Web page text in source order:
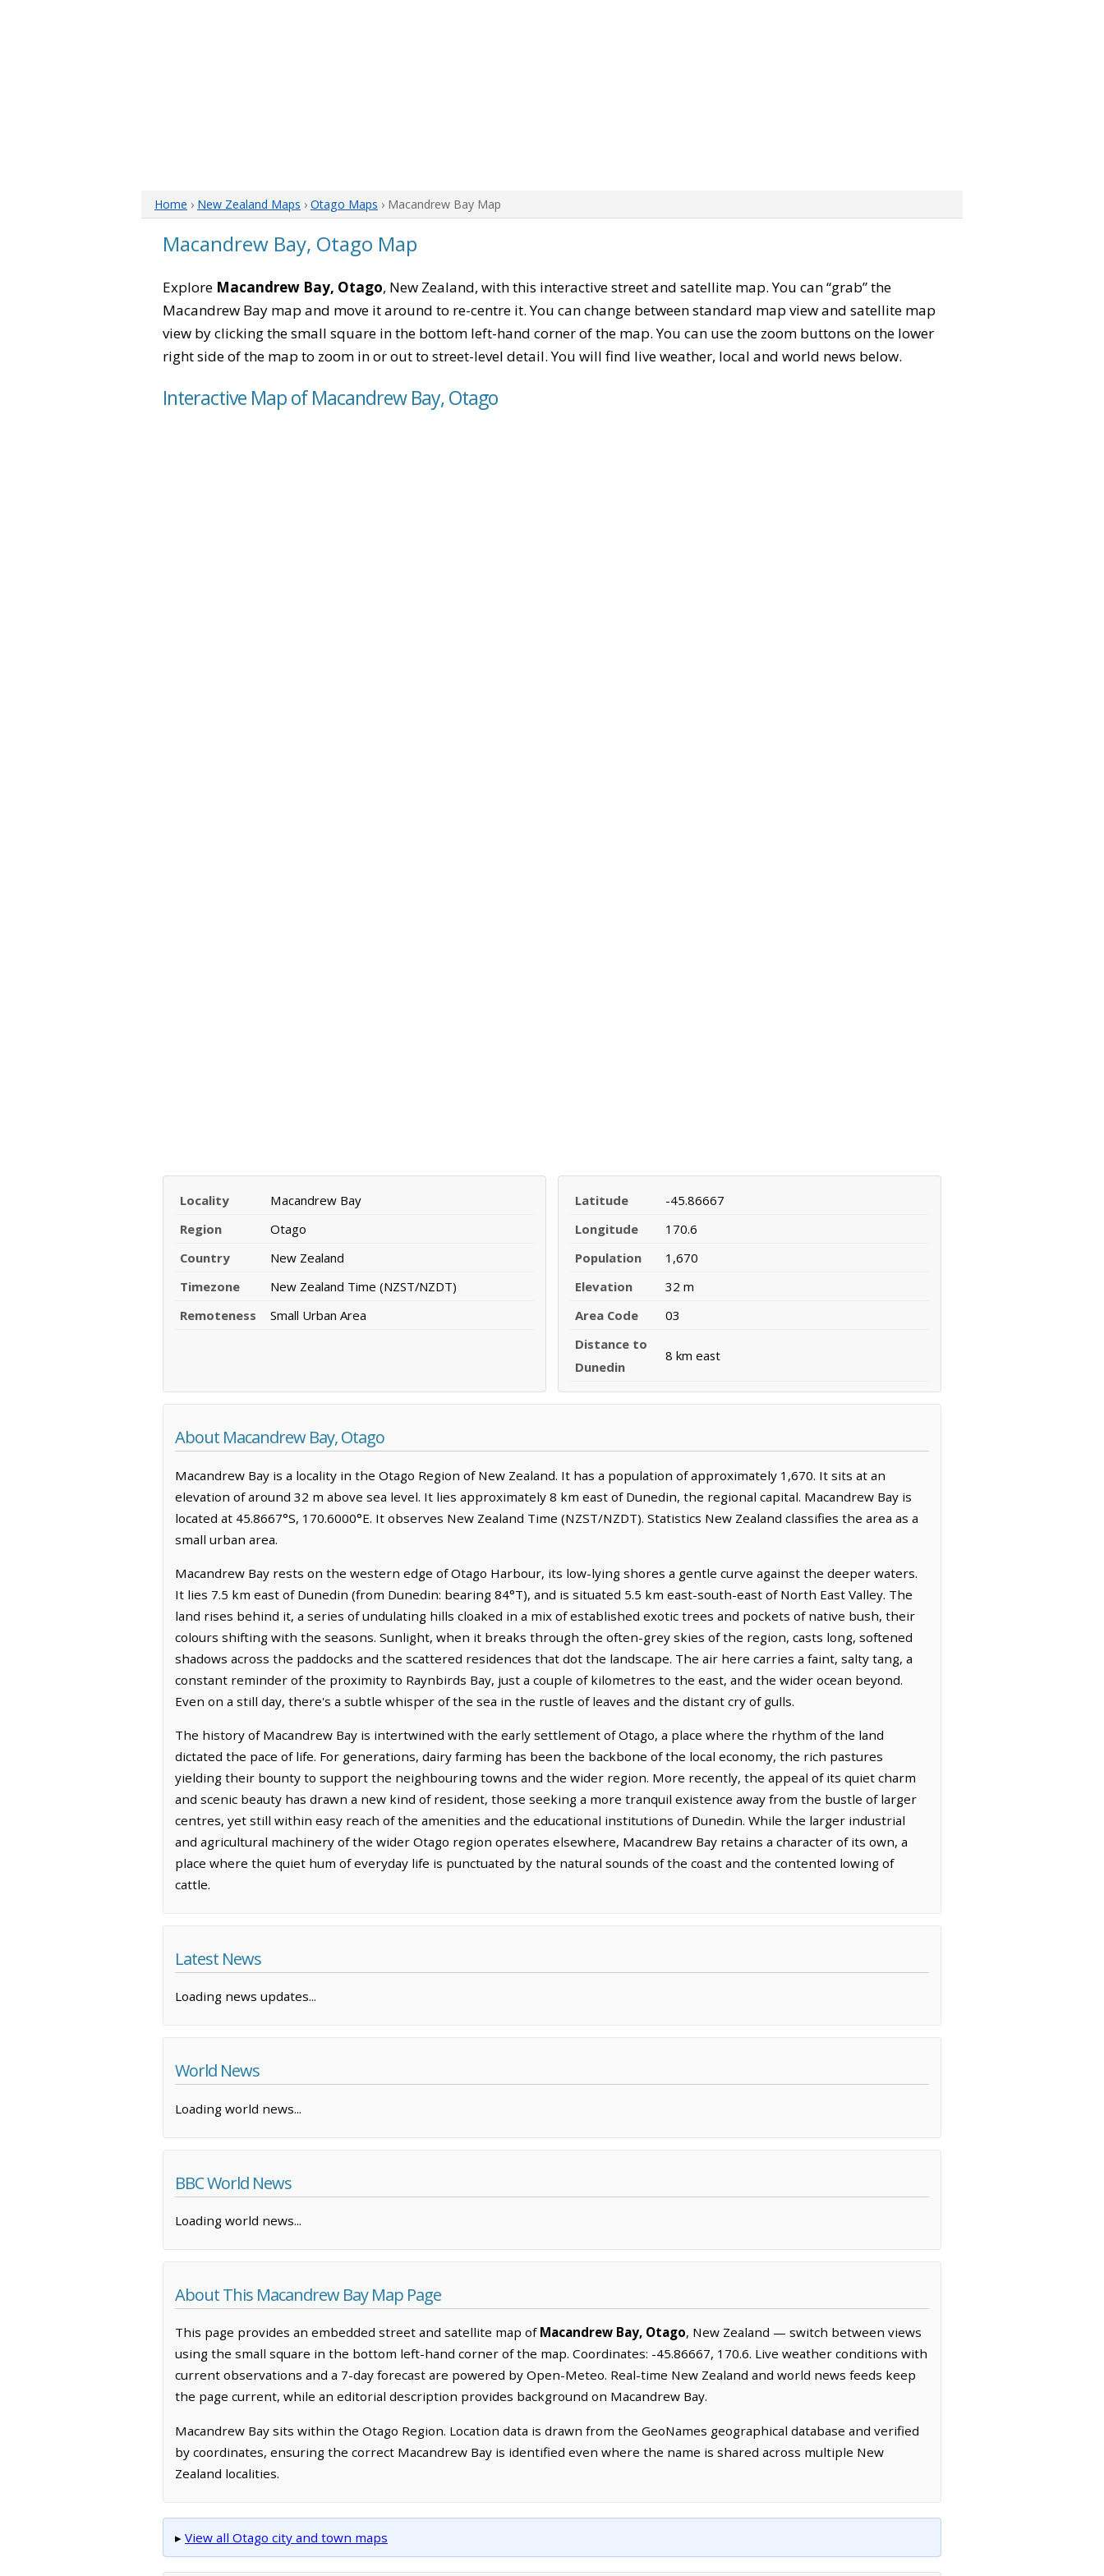
Home › New Zealand Maps › Otago Maps › Macandrew Bay Map
Macandrew Bay, Otago Map
Explore Macandrew Bay, Otago, New Zealand, with this interactive street and satellite map. You can “grab” the
Macandrew Bay map and move it around to re-centre it. You can change between standard map view and satellite map
view by clicking the small square in the bottom left-hand corner of the map. You can use the zoom buttons on the lower
right side of the map to zoom in or out to street-level detail. You will find live weather, local and world news below.
Interactive Map of Macandrew Bay, Otago
Locality
Macandrew Bay
Region
Otago
Country
New Zealand
Timezone
New Zealand Time (NZST/NZDT)
Remoteness
Small Urban Area
Latitude
-45.86667
Longitude
170.6
Population
1,670
Elevation
32 m
Area Code
03
Distance to
Dunedin
8 km east
About Macandrew Bay, Otago
Macandrew Bay is a locality in the Otago Region of New Zealand. It has a population of approximately 1,670. It sits at an
elevation of around 32 m above sea level. It lies approximately 8 km east of Dunedin, the regional capital. Macandrew Bay is
located at 45.8667°S, 170.6000°E. It observes New Zealand Time (NZST/NZDT). Statistics New Zealand classifies the area as a
small urban area.
Macandrew Bay rests on the western edge of Otago Harbour, its low-lying shores a gentle curve against the deeper waters.
It lies 7.5 km east of Dunedin (from Dunedin: bearing 84°T), and is situated 5.5 km east-south-east of North East Valley. The
land rises behind it, a series of undulating hills cloaked in a mix of established exotic trees and pockets of native bush, their
colours shifting with the seasons. Sunlight, when it breaks through the often-grey skies of the region, casts long, softened
shadows across the paddocks and the scattered residences that dot the landscape. The air here carries a faint, salty tang, a
constant reminder of the proximity to Raynbirds Bay, just a couple of kilometres to the east, and the wider ocean beyond.
Even on a still day, there's a subtle whisper of the sea in the rustle of leaves and the distant cry of gulls.
The history of Macandrew Bay is intertwined with the early settlement of Otago, a place where the rhythm of the land
dictated the pace of life. For generations, dairy farming has been the backbone of the local economy, the rich pastures
yielding their bounty to support the neighbouring towns and the wider region. More recently, the appeal of its quiet charm
and scenic beauty has drawn a new kind of resident, those seeking a more tranquil existence away from the bustle of larger
centres, yet still within easy reach of the amenities and the educational institutions of Dunedin. While the larger industrial
and agricultural machinery of the wider Otago region operates elsewhere, Macandrew Bay retains a character of its own, a
place where the quiet hum of everyday life is punctuated by the natural sounds of the coast and the contented lowing of
cattle.
Latest News
Loading news updates...
World News
Loading world news...
BBC World News
Loading world news...
About This Macandrew Bay Map Page
This page provides an embedded street and satellite map of Macandrew Bay, Otago, New Zealand — switch between views
using the small square in the bottom left-hand corner of the map. Coordinates: -45.86667, 170.6. Live weather conditions with
current observations and a 7-day forecast are powered by Open-Meteo. Real-time New Zealand and world news feeds keep
the page current, while an editorial description provides background on Macandrew Bay.
Macandrew Bay sits within the Otago Region. Location data is drawn from the GeoNames geographical database and verified
by coordinates, ensuring the correct Macandrew Bay is identified even where the name is shared across multiple New
Zealand localities.
▸ View all Otago city and town maps